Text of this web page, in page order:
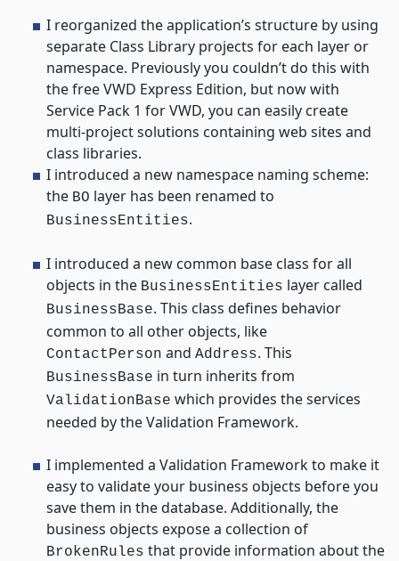
I reorganized the application’s structure by using
separate Class Library projects for each layer or
namespace. Previously you couldn’t do this with
the free VWD Express Edition, but now with
Service Pack 1 for VWD, you can easily create
multi-project solutions containing web sites and
class libraries.
I introduced a new namespace naming scheme:
the BO layer has been renamed to
BusinessEntities.
I introduced a new common base class for all
objects in the BusinessEntities layer called
BusinessBase. This class defines behavior
common to all other objects, like
ContactPerson and Address. This
BusinessBase in turn inherits from
ValidationBase which provides the services
needed by the Validation Framework.
I implemented a Validation Framework to make it
easy to validate your business objects before you
save them in the database. Additionally, the
business objects expose a collection of
BrokenRules that provide information about the